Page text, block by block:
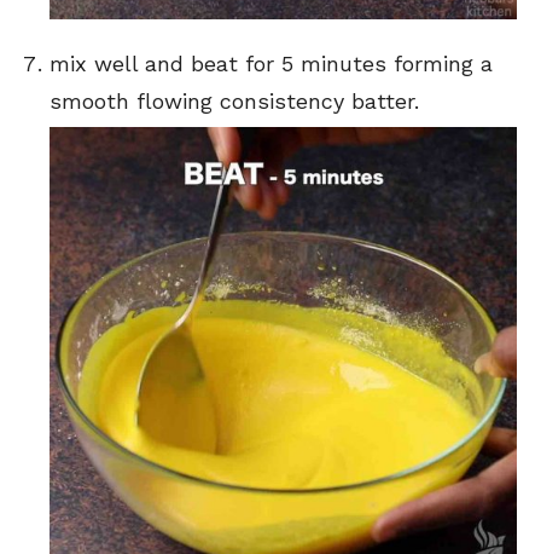
mix well and beat for 5 minutes forming a
smooth flowing consistency batter.